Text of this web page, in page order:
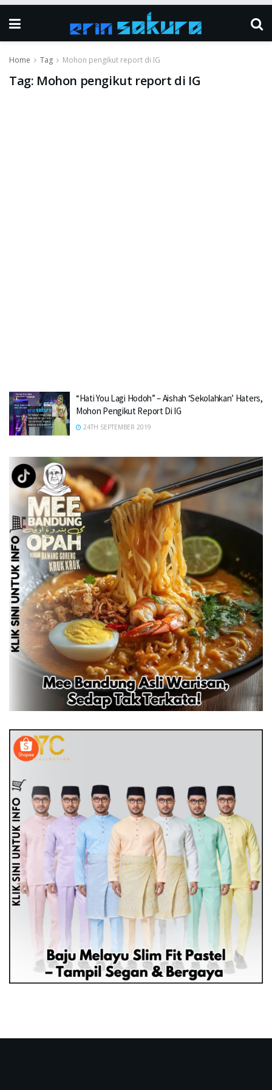
Home Tag Mohon pengikut report di IG
Tag: Mohon pengikut report di IG
“Hati You Lagi Hodoh” – Aishah ‘Sekolahkan’ Haters,
Mohon Pengikut Report Di IG
24TH SEPTEMBER 2019